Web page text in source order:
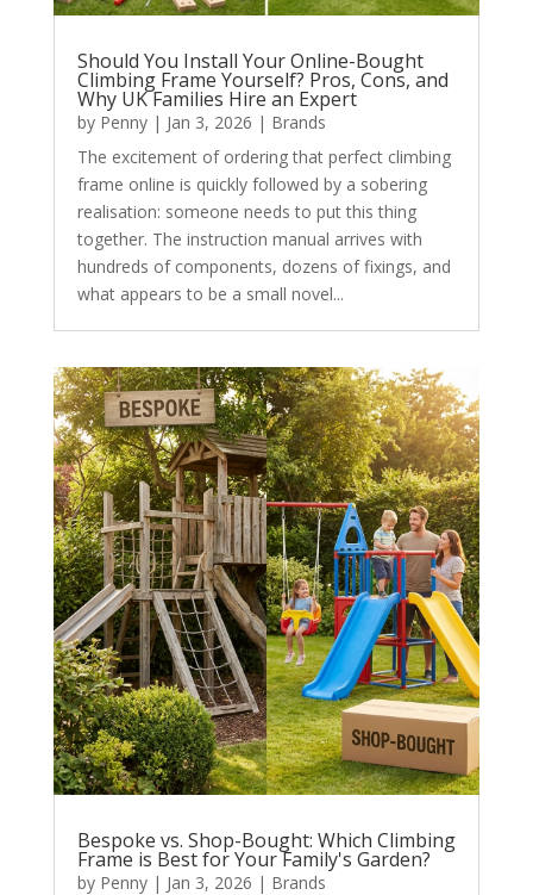
Should You Install Your Online-Bought
Climbing Frame Yourself? Pros, Cons, and
Why UK Families Hire an Expert
by Penny| Jan 3, 2026 | Brands
The excitement of ordering that perfect climbing
frame online is quickly followed by a sobering
realisation: someone needs to put this thing
together. The instruction manual arrives with
hundreds of components, dozens of fixings, and
what appears to be a small novel...
Bespoke vs. Shop-Bought: Which Climbing
Frame is Best for Your Family's Garden?
by Penny| Jan 3, 2026 | Brands